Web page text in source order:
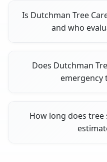
Is Dutchman Tree
and who
Does Dutchman
emergency
How long does tree